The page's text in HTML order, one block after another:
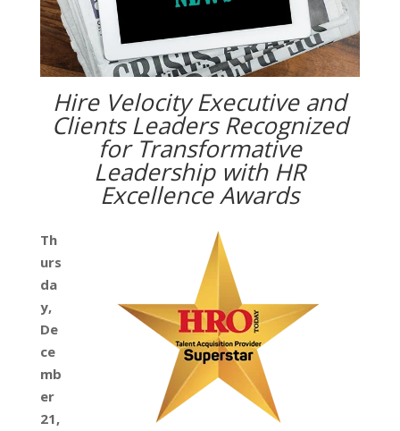
Hire Velocity Executive and
Clients Leaders Recognized
for Transformative
Leadership with HR
Excellence Awards
Th
urs
da
y,
De
ce
mb
er
21,